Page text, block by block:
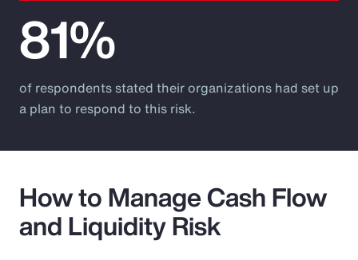
81%
of respondents stated their organizations had set up
a plan to respond to this risk.
How to Manage Cash Flow
and Liquidity Risk